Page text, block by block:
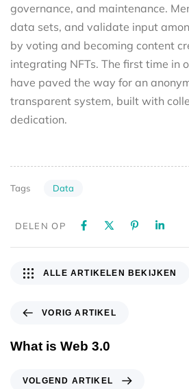
governance, and maintenance.
data sets, and validate input
by voting and becoming content
integrating NFTs. The first time in
have paved the way for an
transparent system, built with
dedication.
Tags Data
DELEN OP
VORIG ARTIKEL
What is Web 3.0
ALLE ARTIKELEN BEKIJKEN
VOLGEND ARTIKEL